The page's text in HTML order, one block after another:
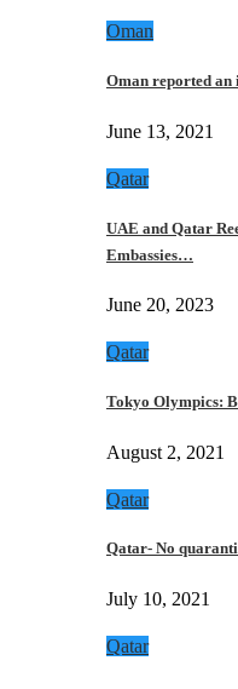
Oman
Oman reported
June 13, 2021
Qatar
UAE and Qatar
Embassies…
June 20, 2023
Qatar
Tokyo Olympics:
August 2, 2021
Qatar
Qatar- No
July 10, 2021
Qatar